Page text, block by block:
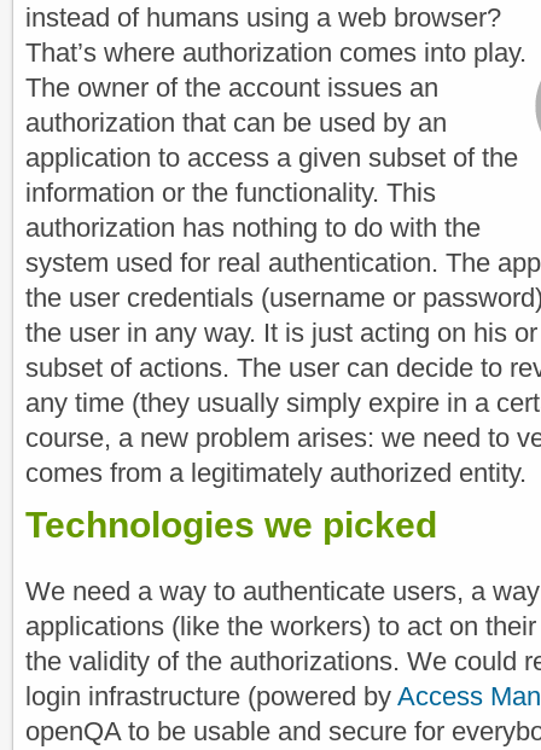
instead of humans using a web browser?
That’s where authorization comes into play.
The owner of the account issues an
authorization that can be used by an
application to access a given subset of the
information or the functionality. This
authorization has nothing to do with the
system used for real authentication. The
the user credentials (username or
the user in any way. It is just acting on his
subset of actions. The user can decide to
any time (they usually simply expire in a
course, a new problem arises: we need to
comes from a legitimately authorized entity.
Technologies we picked
We need a way to authenticate users, a
applications (like the workers) to act on
the validity of the authorizations. We could
login infrastructure (powered by Access
openQA to be usable and secure for